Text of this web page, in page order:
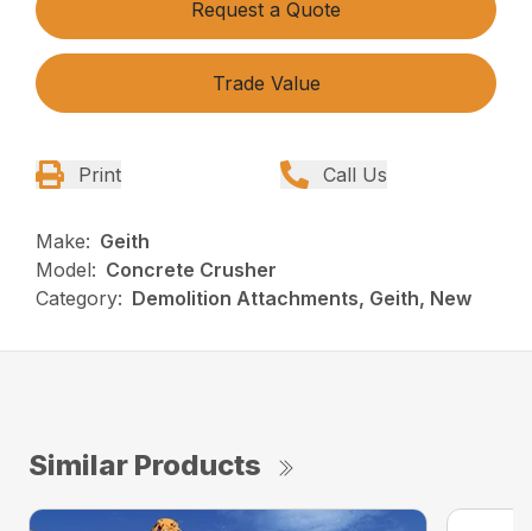
Request a Quote
Trade Value
Print Call Us
Make: Geith
Model: Concrete Crusher
Category: Demolition Attachments, Geith, New
Similar Products